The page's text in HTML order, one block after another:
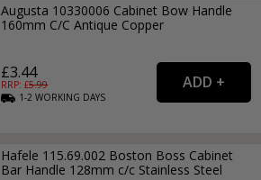
Augusta 10330006 Cabinet Bow Handle
160mm C/C Antique Copper
£3.44
RRP: £5.99
1-2WORKING DAYS
Hafele 115.69.002 Boston Boss Cabinet
Bar Handle 128mm c/c Stainless Steel